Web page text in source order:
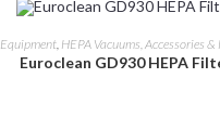
Equipment, HEPA Vacuums, Accessories &
Euroclean GD930 HEPA